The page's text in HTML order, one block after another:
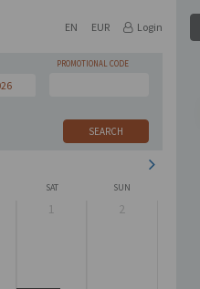
EN EUR Login
PROMOTIONAL CODE
SEARCH
SAT SUN
1 2